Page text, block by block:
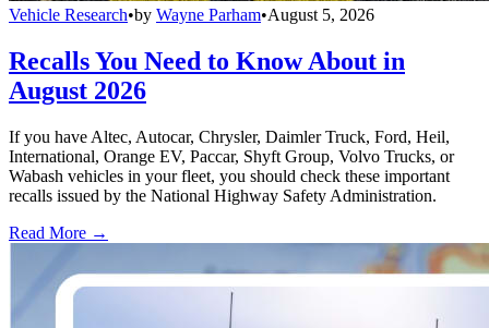
Vehicle Research•by Wayne Parham•August 5, 2026
Recalls You Need to Know About in
August 2026
If you have Altec, Autocar, Chrysler, Daimler Truck, Ford, Heil,
International, Orange EV, Paccar, Shyft Group, Volvo Trucks, or
Wabash vehicles in your fleet, you should check these important
recalls issued by the National Highway Safety Administration.
Read More →